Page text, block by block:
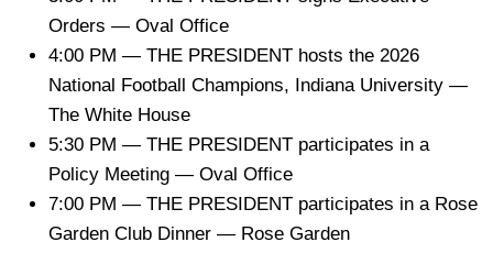
Orders — Oval Office
4:00 PM — THE PRESIDENT hosts the 2026
National Football Champions, Indiana University —
The White House
5:30 PM — THE PRESIDENT participates in a
Policy Meeting — Oval Office
7:00 PM — THE PRESIDENT participates in a Rose
Garden Club Dinner — Rose Garden